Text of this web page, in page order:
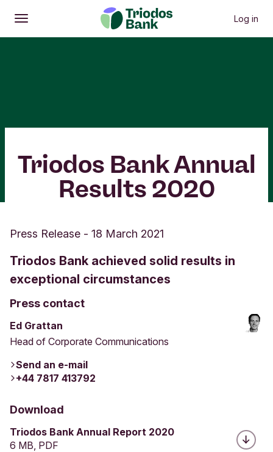
Open
Main menu Log in
Triodos Bank Annual
Results 2020
Press Release - 18 March 2021
Triodos Bank achieved solid results in
exceptional circumstances
Press contact
Ed Grattan
Head of Corporate Communications
Send an e-mail
+44 7817 413792
Download
Triodos Bank Annual Report 2020
6 MB, PDF